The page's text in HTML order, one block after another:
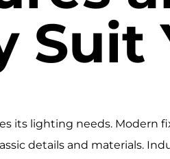
Suit
its lighting needs. Modern
details and materials.